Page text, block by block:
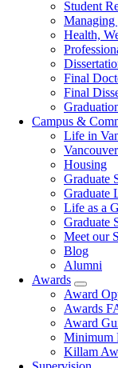
Student
Managing
Health,
Final
Final
Campus &
Life in
Housing
Graduate
Graduate
Life as a
Graduate
Meet our
Blog
Alumni
Awards
Award
Awards
Award
Minimum
Killam